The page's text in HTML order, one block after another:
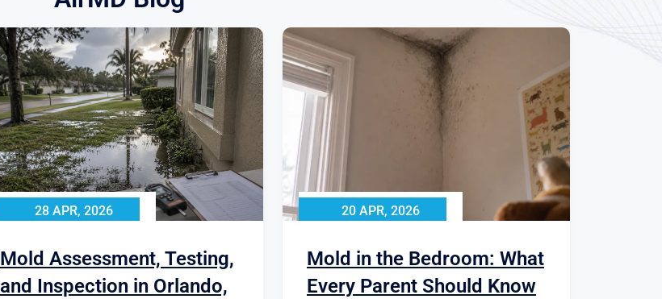
28 APR, 2026
Mold Assessment, Testing,
and Inspection in Orlando,
20 APR, 2026
Mold in the Bedroom: What
Every Parent Should Know